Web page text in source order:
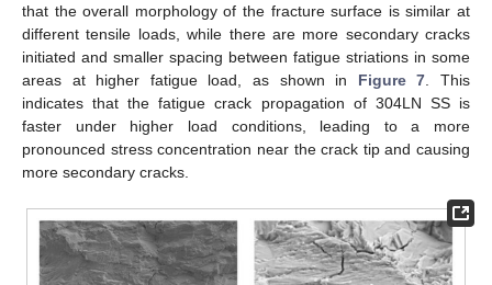
that the overall morphology of the fracture surface is similar at
different tensile loads, while there are more secondary cracks
initiated and smaller spacing between fatigue striations in some
areas at higher fatigue load, as shown in Figure 7 . This
indicates that the fatigue crack propagation of 304LN SS is
faster under higher load conditions, leading to a more
pronounced stress concentration near the crack tip and causing
more secondary cracks.